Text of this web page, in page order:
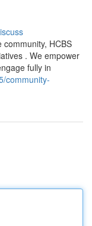
HCBS
. We empower
fully in
community-